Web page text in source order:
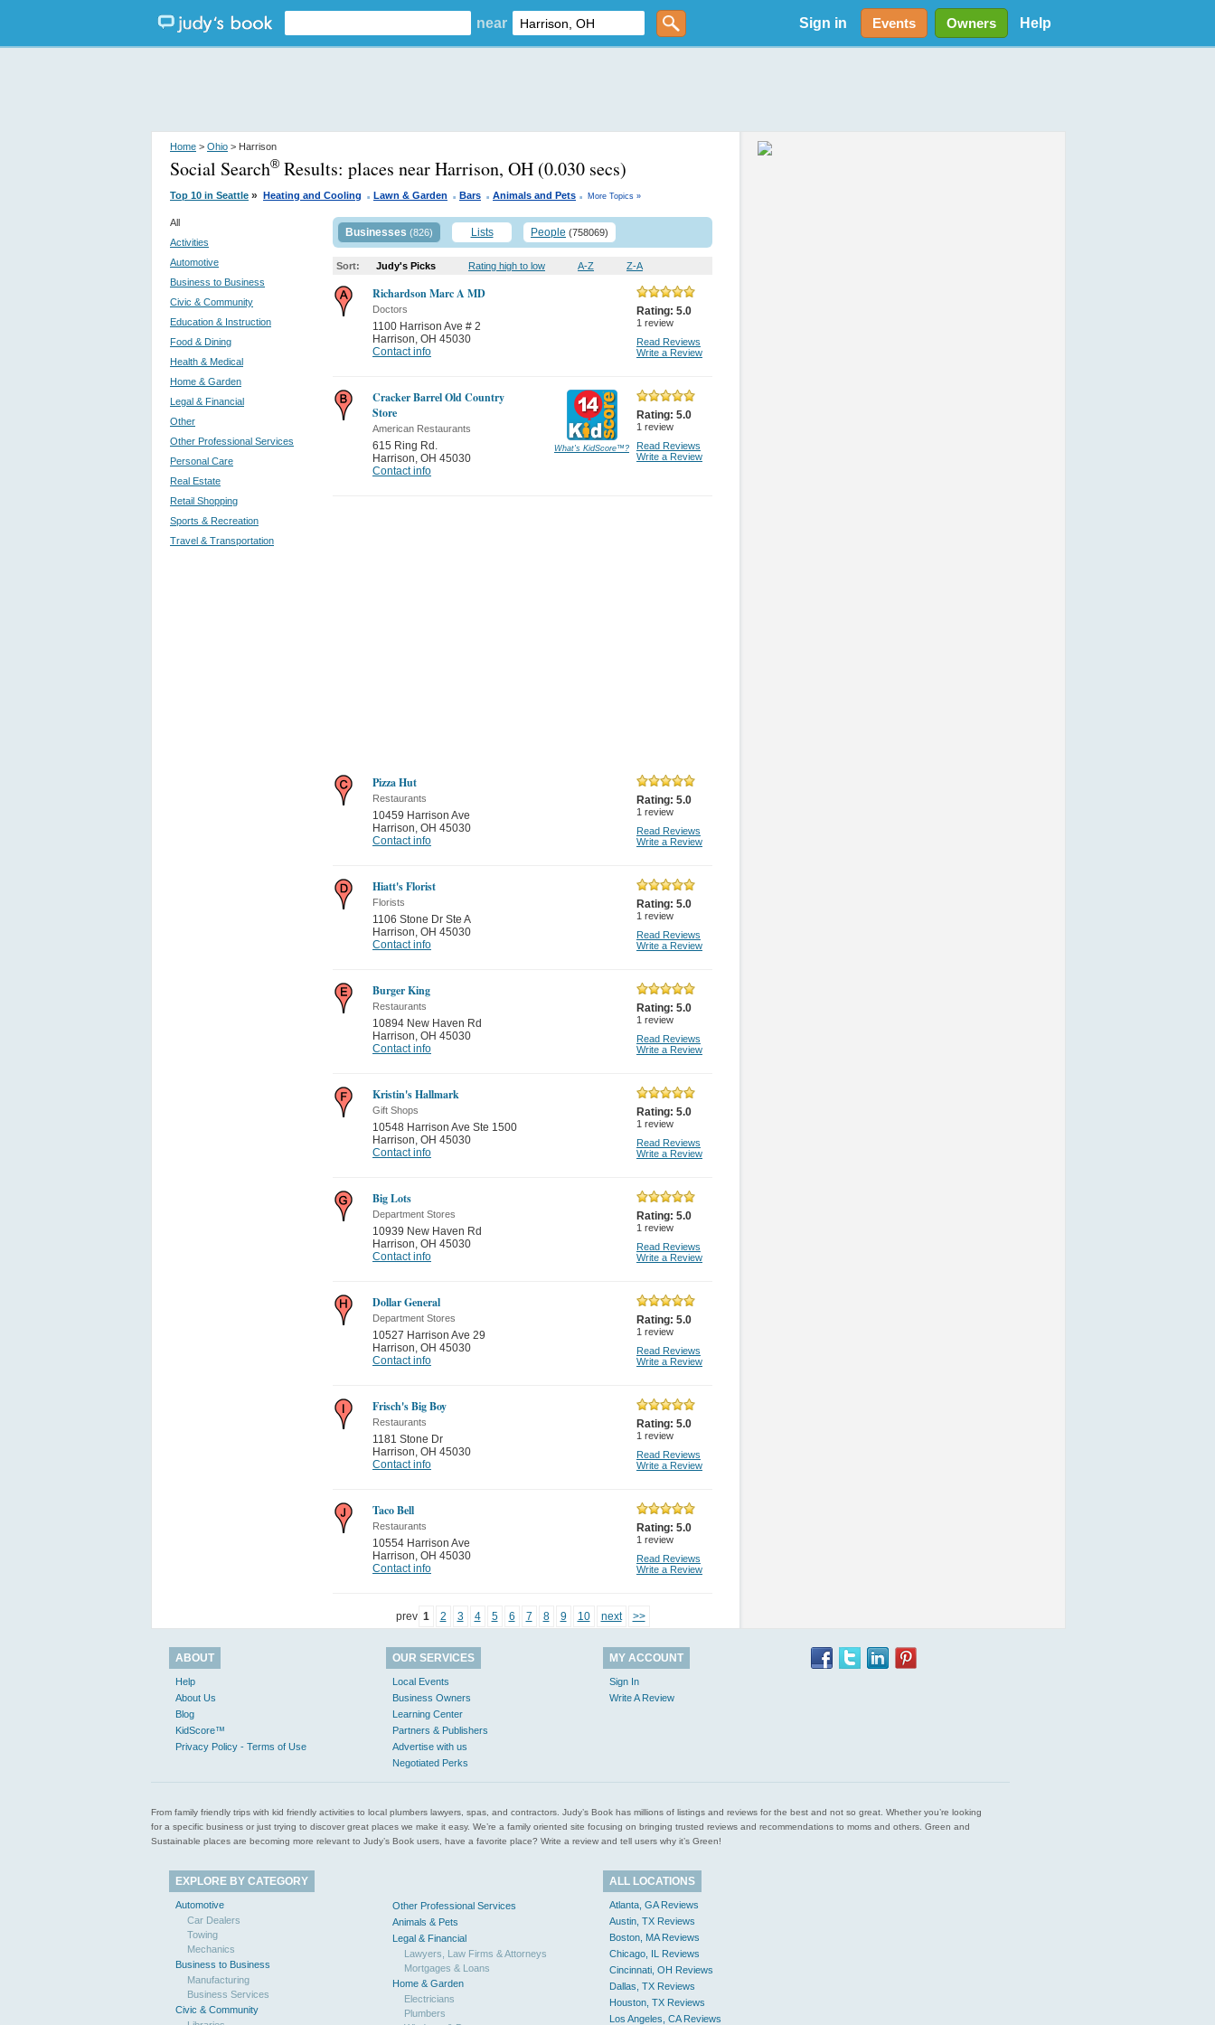
near Sign in Events Owners Help
Home > Ohio > Harrison
Social Search® Results: places near Harrison, OH (0.030 secs)
Top 10 in Seattle » Heating and Cooling . Lawn & Garden . Bars . Animals and Pets . More Topics »
All
Activities
Automotive
Business to Business
Civic & Community
Education & Instruction
Food & Dining
Health & Medical
Home & Garden
Legal & Financial
Other
Other Professional Services
Personal Care
Real Estate
Retail Shopping
Sports & Recreation
Travel & Transportation
Businesses (826) Lists People (758069)
Sort: Judy's Picks Rating high to low A-Z Z-A
Richardson Marc A MD
Doctors
1100 Harrison Ave # 2
Harrison, OH 45030
Contact info
Rating: 5.0
1 review
Read Reviews
Write a Review
Cracker Barrel Old Country
Store
American Restaurants
615 Ring Rd.
Harrison, OH 45030
Contact info
What's KidScore™?
Rating: 5.0
1 review
Read Reviews
Write a Review
Pizza Hut
Restaurants
10459 Harrison Ave
Harrison, OH 45030
Contact info
Rating: 5.0
1 review
Read Reviews
Write a Review
Hiatt's Florist
Florists
1106 Stone Dr Ste A
Harrison, OH 45030
Contact info
Rating: 5.0
1 review
Read Reviews
Write a Review
Burger King
Restaurants
10894 New Haven Rd
Harrison, OH 45030
Contact info
Rating: 5.0
1 review
Read Reviews
Write a Review
Kristin's Hallmark
Gift Shops
10548 Harrison Ave Ste 1500
Harrison, OH 45030
Contact info
Rating: 5.0
1 review
Read Reviews
Write a Review
Big Lots
Department Stores
10939 New Haven Rd
Harrison, OH 45030
Contact info
Rating: 5.0
1 review
Read Reviews
Write a Review
Dollar General
Department Stores
10527 Harrison Ave 29
Harrison, OH 45030
Contact info
Rating: 5.0
1 review
Read Reviews
Write a Review
Frisch's Big Boy
Restaurants
1181 Stone Dr
Harrison, OH 45030
Contact info
Rating: 5.0
1 review
Read Reviews
Write a Review
Taco Bell
Restaurants
10554 Harrison Ave
Harrison, OH 45030
Contact info
Rating: 5.0
1 review
Read Reviews
Write a Review
prev 1 2 3 4 5 6 7 8 9 10 next >>
ABOUT
Help
About Us
Blog
KidScore™
Privacy Policy - Terms of Use
OUR SERVICES
Local Events
Business Owners
Learning Center
Partners & Publishers
Advertise with us
Negotiated Perks
MY ACCOUNT
Sign In
Write A Review
From family friendly trips with kid friendly activities to local plumbers lawyers, spas, and contractors. Judy’s Book has millions of listings and reviews for the best and not so great. Whether you’re looking
for a specific business or just trying to discover great places we make it easy. We’re a family oriented site focusing on bringing trusted reviews and recommendations to moms and others. Green and
Sustainable places are becoming more relevant to Judy’s Book users, have a favorite place? Write a review and tell users why it’s Green!
EXPLORE BY CATEGORY
Automotive
Car Dealers
Towing
Mechanics
Business to Business
Manufacturing
Business Services
Civic & Community
Other Professional Services
Animals & Pets
Legal & Financial
Lawyers, Law Firms & Attorneys
Mortgages & Loans
Home & Garden
Electricians
Plumbers
ALL LOCATIONS
Atlanta, GA Reviews
Austin, TX Reviews
Boston, MA Reviews
Chicago, IL Reviews
Cincinnati, OH Reviews
Dallas, TX Reviews
Houston, TX Reviews
Los Angeles, CA Reviews